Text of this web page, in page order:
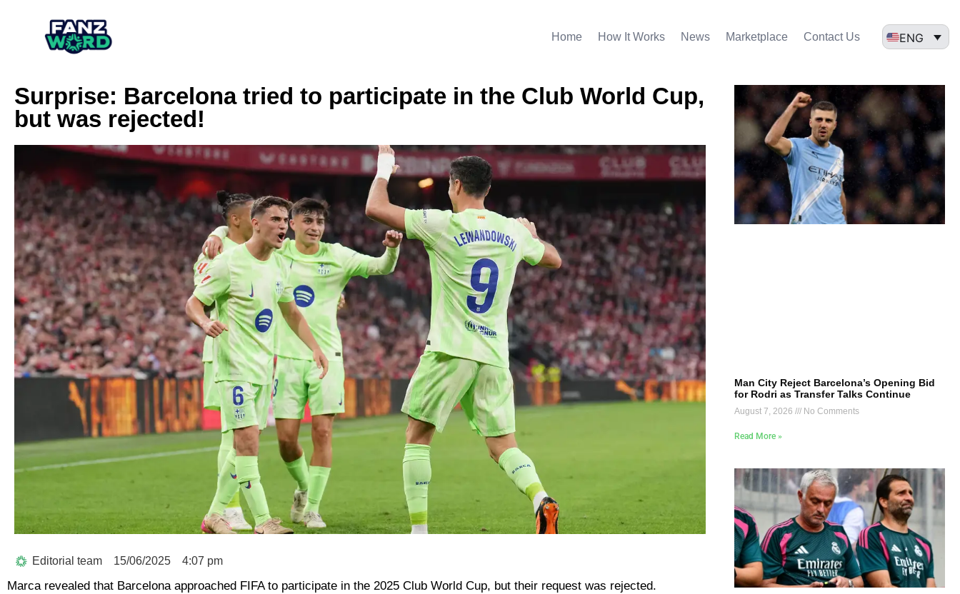
Home How It Works News Marketplace Contact Us ENG
Surprise: Barcelona tried to participate in the Club World Cup,
but was rejected!
Editorial team 15/06/2025 4:07 pm
Marca revealed that Barcelona approached FIFA to participate in the 2025 Club World Cup, but their request was rejected.
Man City Reject Barcelona’s Opening Bid
for Rodri as Transfer Talks Continue
August 7, 2026 No Comments
Read More »